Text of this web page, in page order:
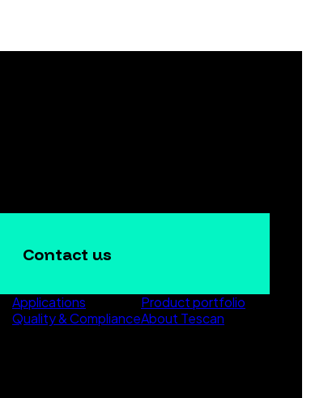
Contact us
Applications
Product portfolio
Quality & ComplianceAbout Tescan